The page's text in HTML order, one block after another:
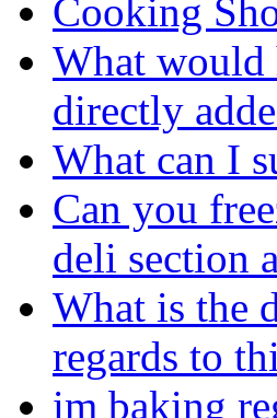
Cooking
What would
directly
What can I
Can you
deli section
What is the
regards to
im baking